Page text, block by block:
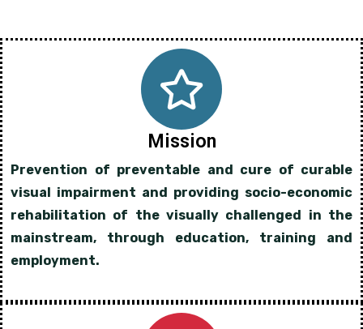
Mission
Prevention of preventable and cure of curable
visual impairment and providing socio-economic
rehabilitation of the visually challenged in the
mainstream, through education, training and
employment.